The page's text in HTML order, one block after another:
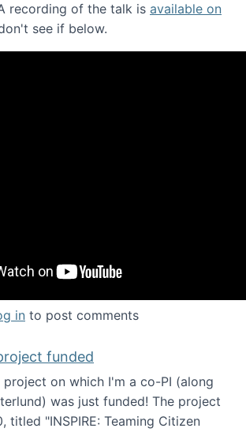
recording of the talk is available on
see if below.
Keynote address at the Chais
in to post comments
funded
project on which I'm a co-PI (along
was just funded! The project
titled "INSPIRE: Teaming Citizen